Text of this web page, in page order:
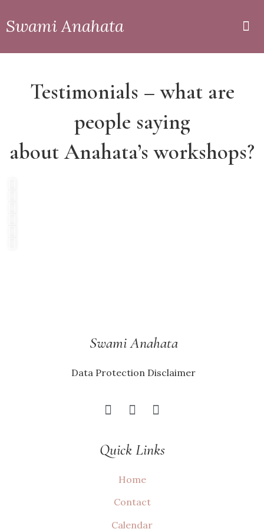
Swami Anahata
Testimonials – what are
people saying
about Anahata’s workshops?
Swami Anahata
Data Protection Disclaimer
Quick Links
Home
Contact
Calendar